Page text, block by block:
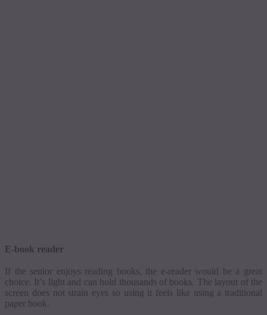
E-book reader
If the senior enjoys reading books, the e-reader would be a great
choice. It’s light and can hold thousands of books. The layout of the
screen does not strain eyes so using it feels like using a traditional
paper book.